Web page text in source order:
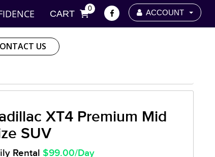
ACCOUNT
CART
0
US
XT4 Premium Mid
SUV
Rental $99.00/Day